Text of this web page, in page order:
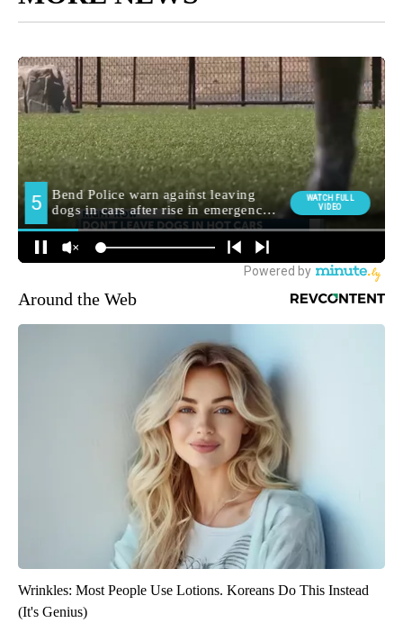
Around the Web
Wrinkles: Most People Use Lotions. Koreans Do This Instead
(It's Genius)